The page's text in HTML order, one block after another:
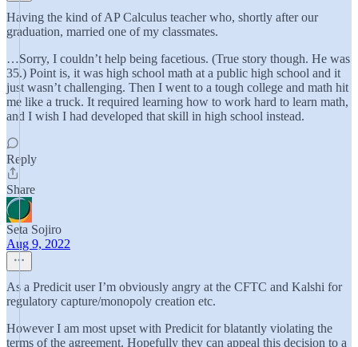
Having the kind of AP Calculus teacher who, shortly after our
graduation, married one of my classmates.
…Sorry, I couldn’t help being facetious. (True story though. He was
35.) Point is, it was high school math at a public high school and it
just wasn’t challenging. Then I went to a tough college and math hit
me like a truck. It required learning how to work hard to learn math,
and I wish I had developed that skill in high school instead.
Reply
Share
Seta Sojiro
Aug 9, 2022
As a Predicit user I’m obviously angry at the CFTC and Kalshi for
regulatory capture/monopoly creation etc.
However I am most upset with Predicit for blatantly violating the
terms of the agreement. Hopefully they can appeal this decision to a